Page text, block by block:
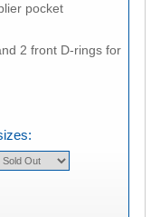
pocket
2 front D-rings for